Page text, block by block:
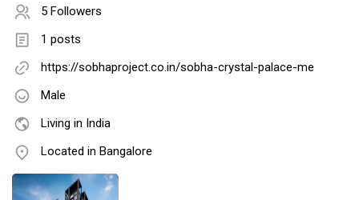
5 Followers
1 posts
https://sobhaproject.co.in/sobha-crystal-palace-me
Male
Living in India
Located in Bangalore